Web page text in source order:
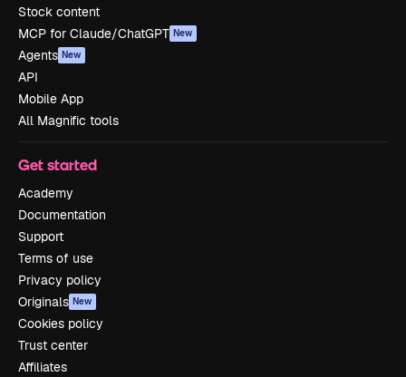
Stock content
MCP for Claude/ChatGPT New
Agents New
API
Mobile App
All Magnific tools
Get started
Academy
Documentation
Support
Terms of use
Privacy policy
Originals New
Cookies policy
Trust center
Affiliates